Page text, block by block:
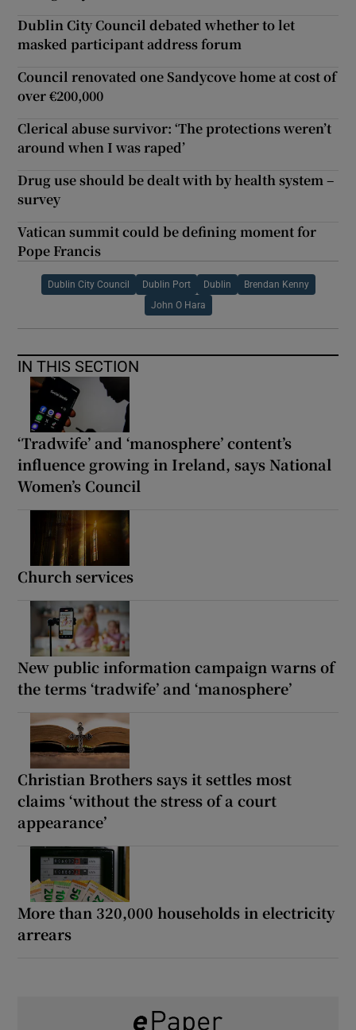
Dublin City Council debated whether to let
masked participant address forum
Council renovated one Sandycove home at cost of
over €200,000
Clerical abuse survivor: ‘The protections weren’t
around when I was raped’
Drug use should be dealt with by health system –
survey
Vatican summit could be defining moment for
Pope Francis
Dublin City Council Dublin Port Dublin Brendan Kenny
John O Hara
IN THIS SECTION
‘Tradwife’ and ‘manosphere’ content’s
influence growing in Ireland, says National
Women’s Council
Church services
New public information campaign warns of
the terms ‘tradwife’ and ‘manosphere’
Christian Brothers says it settles most
claims ‘without the stress of a court
appearance’
More than 320,000 households in electricity
arrears